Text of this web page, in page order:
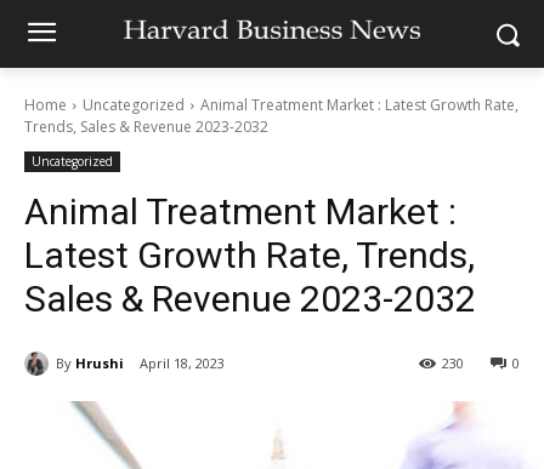
Home Uncategorized
Animal Treatment Market : Latest Growth Rate,
Trends, Sales & Revenue 2023-2032
Uncategorized
Animal Treatment Market :
Latest Growth Rate, Trends,
Sales & Revenue 2023-2032
By Hrushi April 18, 2023 0
230